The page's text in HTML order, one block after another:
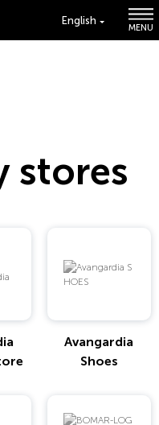
English
MENU
stores
Avangardia
Shoes